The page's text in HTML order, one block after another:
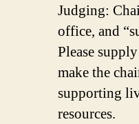
Judging:
office, and
Please
make the
supporting
resources.